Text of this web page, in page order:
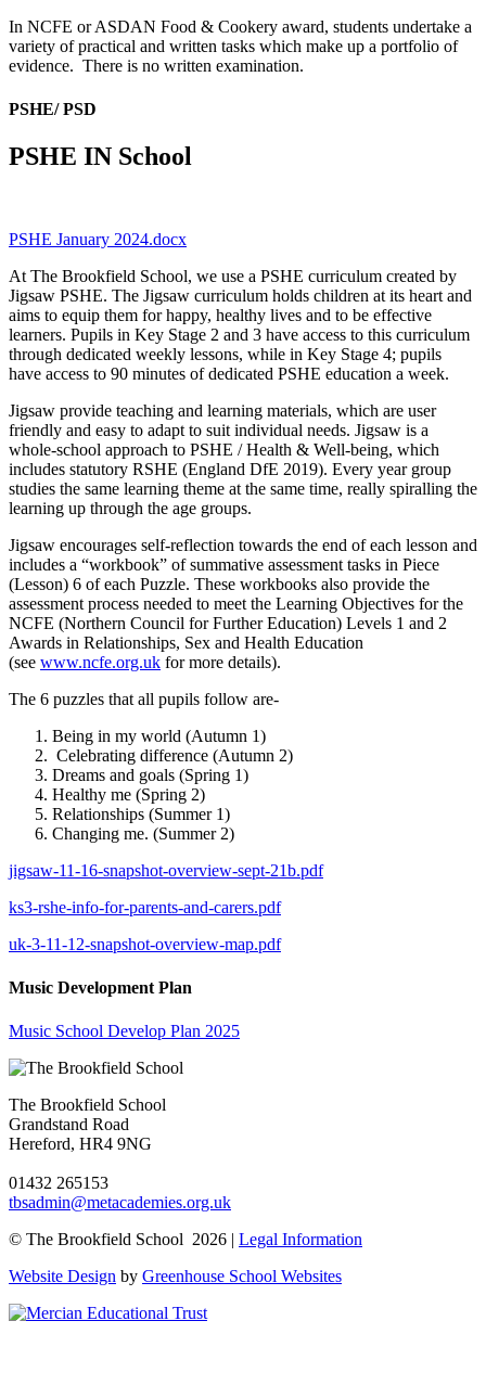
In NCFE or ASDAN Food & Cookery award, students undertake a
variety of practical and written tasks which make up a portfolio of
evidence. There is no written examination.
PSHE/ PSD
PSHE IN School
PSHE January 2024.docx
At The Brookfield School, we use a PSHE curriculum created by
Jigsaw PSHE. The Jigsaw curriculum holds children at its heart and
aims to equip them for happy, healthy lives and to be effective
learners. Pupils in Key Stage 2 and 3 have access to this curriculum
through dedicated weekly lessons, while in Key Stage 4; pupils
have access to 90 minutes of dedicated PSHE education a week.
Jigsaw provide teaching and learning materials, which are user
friendly and easy to adapt to suit individual needs. Jigsaw is a
whole-school approach to PSHE / Health & Well-being, which
includes statutory RSHE (England DfE 2019). Every year group
studies the same learning theme at the same time, really spiralling the
learning up through the age groups.
Jigsaw encourages self-reflection towards the end of each lesson and
includes a “workbook” of summative assessment tasks in Piece
(Lesson) 6 of each Puzzle. These workbooks also provide the
assessment process needed to meet the Learning Objectives for the
NCFE (Northern Council for Further Education) Levels 1 and 2
Awards in Relationships, Sex and Health Education
(see www.ncfe.org.uk for more details).
The 6 puzzles that all pupils follow are-
Being in my world (Autumn 1)
Celebrating difference (Autumn 2)
Dreams and goals (Spring 1)
Healthy me (Spring 2)
Relationships (Summer 1)
Changing me. (Summer 2)
jigsaw-11-16-snapshot-overview-sept-21b.pdf
ks3-rshe-info-for-parents-and-carers.pdf
uk-3-11-12-snapshot-overview-map.pdf
Music Development Plan
Music School Develop Plan 2025
The Brookfield School
Grandstand Road
Hereford, HR4 9NG
01432 265153
tbsadmin@metacademies.org.uk
© The Brookfield School 2026 | Legal Information
Website Design by Greenhouse School Websites